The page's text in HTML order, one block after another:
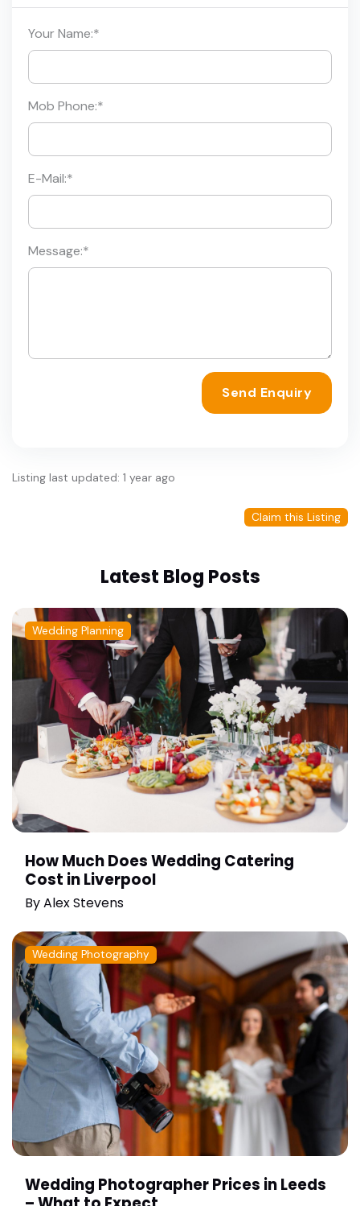
Your Name:*
Mob Phone:*
E-Mail:*
Message:*
Send Enquiry
Listing last updated: 1 year ago
Claim this Listing
Latest Blog Posts
Wedding Planning
How Much Does Wedding Catering
Cost in Liverpool
ByAlex Stevens
Wedding Photography
Wedding Photographer Prices in Leeds